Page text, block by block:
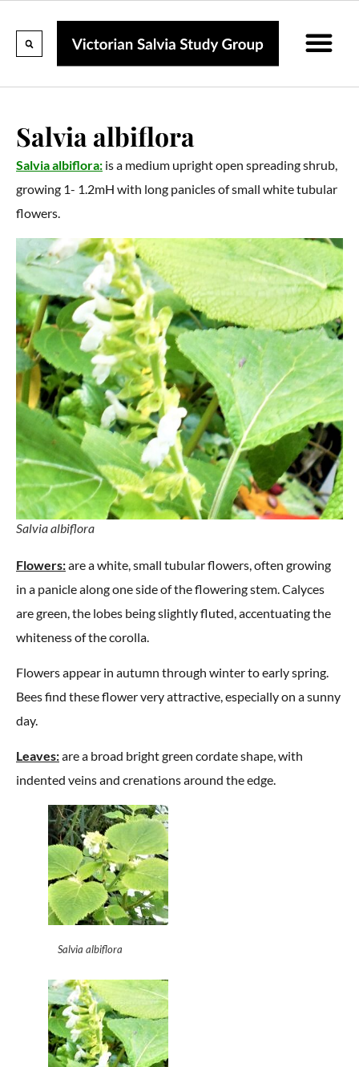
Salvia albiflora
Salvia albiflora: is a medium upright open spreading shrub,
growing 1- 1.2mH with long panicles of small white tubular
flowers.
Salvia albiflora
Flowers:are a white, small tubular flowers, often growing
in a panicle along one side of the flowering stem. Calyces
are green, the lobes being slightly fluted, accentuating the
whiteness of the corolla.
Flowers appear in autumn through winter to early spring.
Bees find these flower very attractive, especially on a sunny
day.
Leaves:are a broad bright green cordate shape, with
indented veins and crenations around the edge.
Salvia albiflora